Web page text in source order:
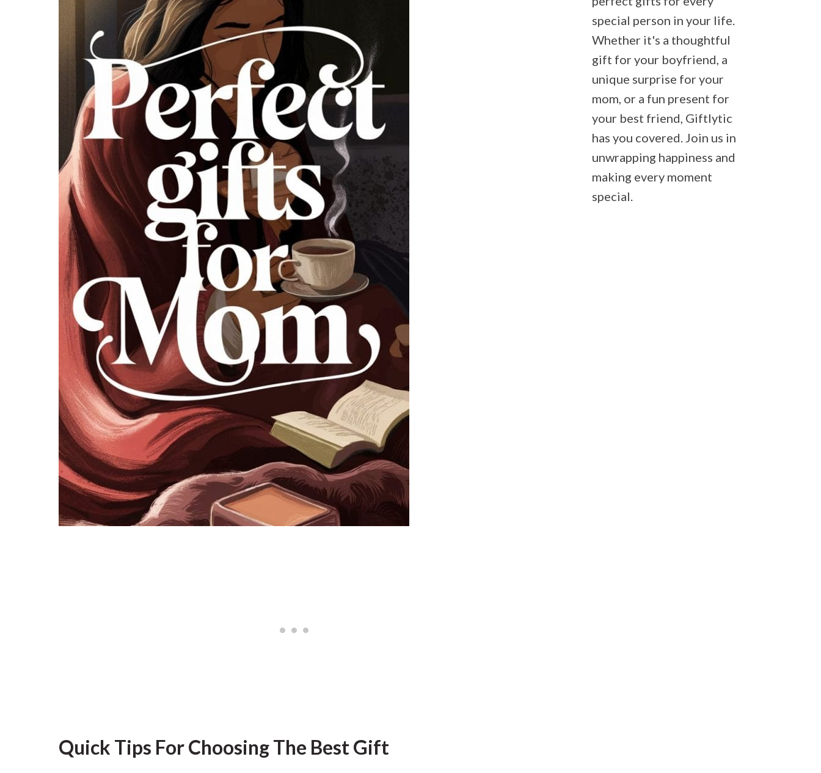
Quick Tips For Choosing The Best Gift
special person in your life.
Whether it's a thoughtful
gift for your boyfriend, a
unique surprise for your
mom, or a fun present for
your best friend, Giftlytic
has you covered. Join us in
unwrapping happiness and
making every moment
special.